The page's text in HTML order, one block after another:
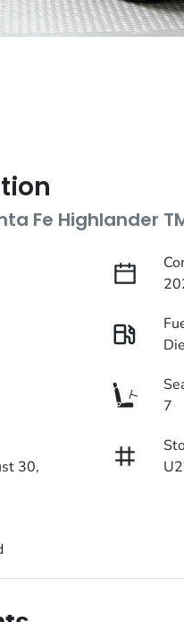
Fe Highlander
7
30,